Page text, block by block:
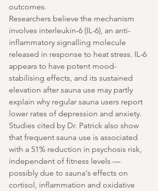
outcomes.
Researchers believe the mechanism
involves interleukin-6 (IL-6), an anti-
inflammatory signalling molecule
released in response to heat stress. IL-6
appears to have potent mood-
stabilising effects, and its sustained
elevation after sauna use may partly
explain why regular sauna users report
lower rates of depression and anxiety.
Studies cited by Dr. Patrick also show
that frequent sauna use is associated
with a 51% reduction in psychosis risk,
independent of fitness levels —
possibly due to sauna's effects on
cortisol, inflammation and oxidative